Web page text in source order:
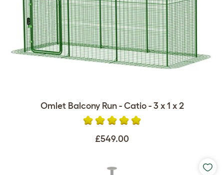
Omlet Balcony Run - Catio - 3 x 1 x 2
£549.00